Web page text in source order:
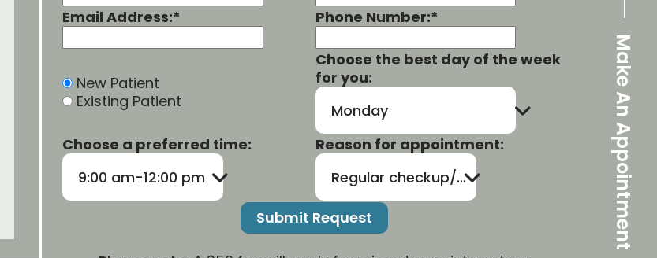
Email Address:* Phone Number:*
New Patient
Existing Patient
Choose the best day of the week
for you:
Monday
Choose a preferred time:
9:00 am-12:00 pm
Reason for appointment:
Regular checkup/cleaning
Make An Appointment